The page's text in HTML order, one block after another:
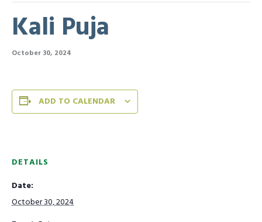
Kali Puja
October 30, 2024
ADD TO CALENDAR
DETAILS
Date:
October 30, 2024